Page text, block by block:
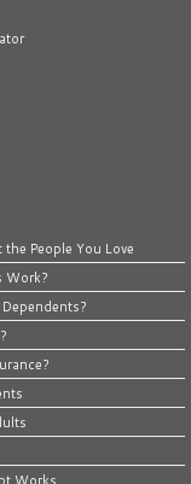
People You Love
Work?